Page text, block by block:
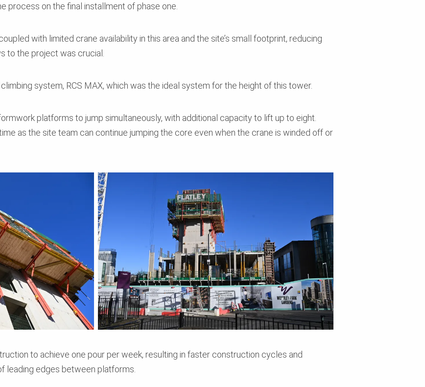
process on the final installment of phase one.
with limited crane availability in this area and the site’s small footprint, reducing
to the project was crucial.
system, RCS MAX, which was the ideal system for the height of this tower.
platforms to jump simultaneously, with additional capacity to lift up to eight.
as the site team can continue jumping the core even when the crane is winded off or
to achieve one pour per week, resulting in faster construction cycles and
leading edges between platforms.